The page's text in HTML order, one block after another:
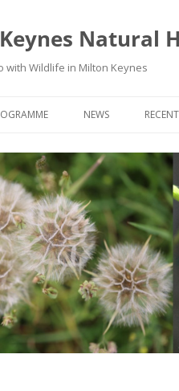
Natural
with Wildlife in Milton Keynes
PLANT GROUP EVENTS
NEWS
PLANT GROUP NEWS
MAGPIE DIGEST
WILDLIFE NEWS &
FIELD VISIT REPORTS
TRAINING COURSES
WEBSITE UPDATES